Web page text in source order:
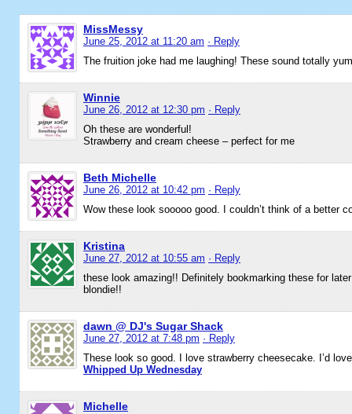
MissMessy
June 25, 2012 at 11:20 am · Reply
The fruition joke had me laughing! These sound totally
Winnie
June 26, 2012 at 12:30 pm · Reply
Oh these are wonderful!
Strawberry and cream cheese – perfect for me
Beth Michelle
June 26, 2012 at 10:42 pm · Reply
Wow these look sooooo good. I couldn’t think of a better
Kristina
June 27, 2012 at 10:55 am · Reply
these look amazing!! Definitely bookmarking these for
blondie!!
dawn @ DJ's Sugar Shack
June 27, 2012 at 7:48 pm · Reply
These look so good. I love strawberry cheesecake. I’d
Whipped Up Wednesday
Michelle